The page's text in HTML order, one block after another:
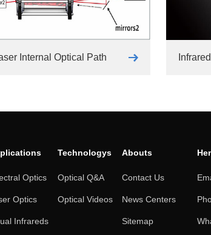
Internal Optical Path
Optics
Optics
Infrareds
Technologys
Optical Q&A
Optical Videos
Abouts
Contact Us
News Centers
Sitemap